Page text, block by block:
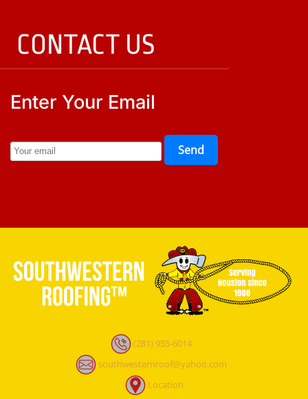
CONTACT US
Enter Your Email
Send
(281) 955-6014
southwesternroof@yahoo.com
Location